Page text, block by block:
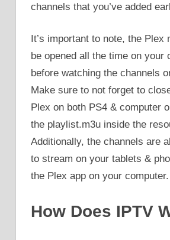
channels that you’ve added
It’s important to note, the Plex
be opened all the time on your
before watching the channels
Make sure to not forget to
Plex on both PS4 & computer
the playlist.m3u inside the
Additionally, the channels are
to stream on your tablets &
the Plex app on your computer.
How Does IPTV